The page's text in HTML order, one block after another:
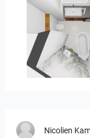
MOULIN
Nicolien